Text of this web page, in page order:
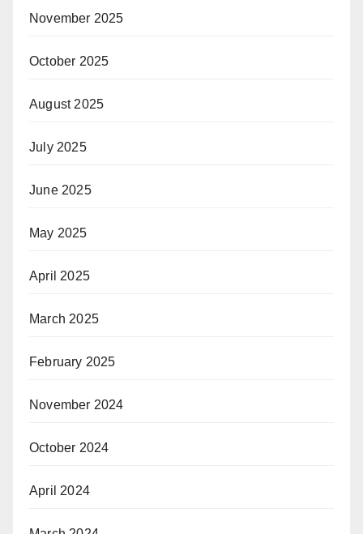
November 2025
October 2025
August 2025
July 2025
June 2025
May 2025
April 2025
March 2025
February 2025
November 2024
October 2024
April 2024